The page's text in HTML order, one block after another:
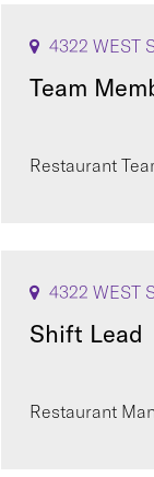
4322 WEST
Team
Restaurant
4322 WEST
Shift Lead
Restaurant